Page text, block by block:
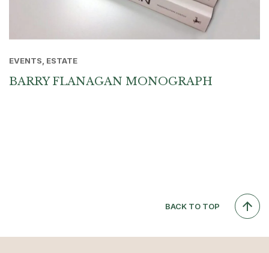
EVENTS, ESTATE
BARRY FLANAGAN MONOGRAPH
BACK TO TOP